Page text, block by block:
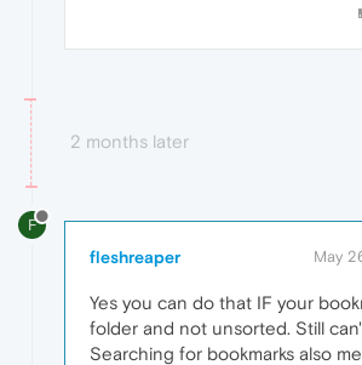
2 months later
F
fleshreaper May
Yes you can do that IF your
folder and not unsorted. Still
Searching for bookmarks also